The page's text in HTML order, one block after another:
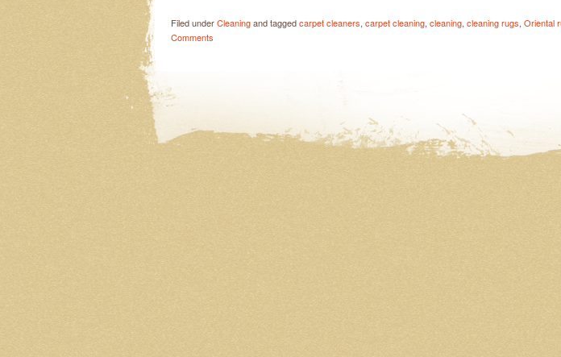
Filed underCleaningand taggedcarpet cleaners, carpet cleaning, cleaning, cleaning rugs, Oriental
Comments